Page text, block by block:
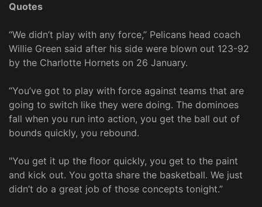
Quotes
“We didn’t play with any force,” Pelicans head coach
Willie Green said after his side were blown out 123-92
by the Charlotte Hornets on 26 January.
“You’ve got to play with force against teams that are
going to switch like they were doing. The dominoes
fall when you run into action, you get the ball out of
bounds quickly, you rebound.
"You get it up the floor quickly, you get to the paint
and kick out. You gotta share the basketball. We just
didn’t do a great job of those concepts tonight.”